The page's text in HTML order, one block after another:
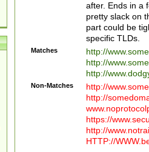
after. Ends in a
pretty slack on
part could be
specific TLDs.
Matches
http://
http://
http://
Non-Matches
http://
http://
https://
http://
HTTP://